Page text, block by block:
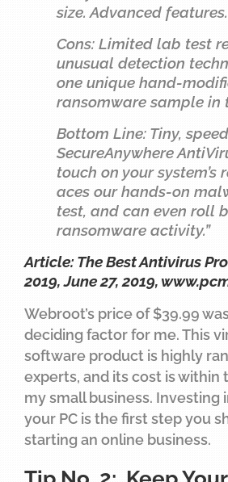
size. Advanced features.
Cons: Limited lab test
unusual detection
one unique hand-
ransomware sample in
Bottom Line: Tiny,
SecureAnywhere
touch on your system’s
aces our hands-on
test, and can even roll
ransomware activity.”
Article: The Best Antivirus
2019, June 27, 2019,
Webroot’s price of $39.99
deciding factor for me. This
software product is highly
experts, and its cost is within
my small business. Investing
your PC is the first step you
starting an online business.